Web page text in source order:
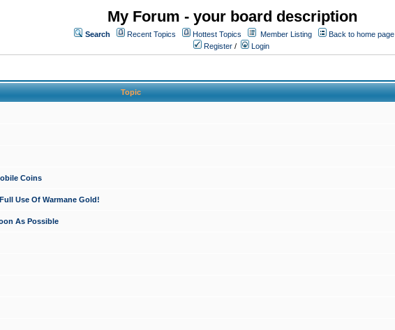
My Forum - your board description
Search Recent Topics Hottest Topics Member Listing
Back to home page
Register / Login
Topic
Coins
Use Of Warmane Gold!
As Possible